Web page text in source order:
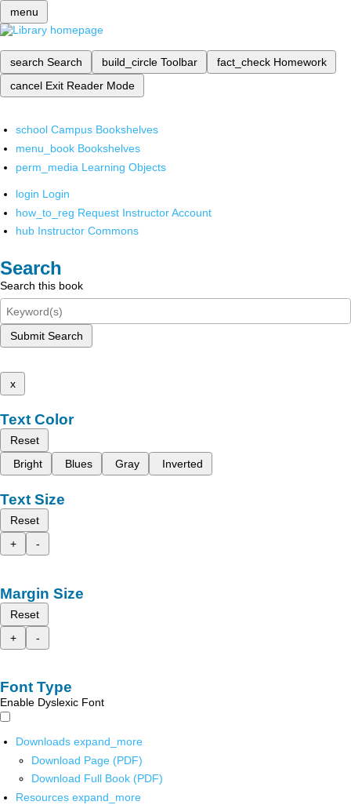
menu
search Search build_circle Toolbar fact_check Homework
cancel Exit Reader Mode
school Campus Bookshelves
menu_book Bookshelves
perm_media Learning Objects
login Login
how_to_reg Request Instructor Account
hub Instructor Commons
Search
Search this book
Submit Search
x
Text Color
Reset
Bright
Blues Gray Inverted
Text Size
Reset
+
-
Margin Size
Reset
+
-
Font Type
Enable Dyslexic Font
Downloads expand_more
Download Page (PDF)
Download Full Book (PDF)
Resources expand_more